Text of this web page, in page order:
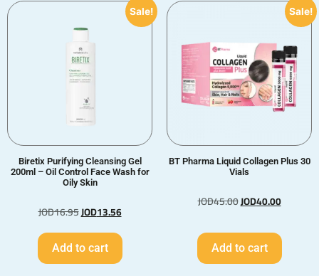
Sale!
Biretix Purifying Cleansing Gel
200ml – Oil Control Face Wash for
Oily Skin
JOD16.95JOD13.56
Add to cart
Sale!
BT Pharma Liquid Collagen Plus 30
Vials
JOD45.00JOD40.00
Add to cart